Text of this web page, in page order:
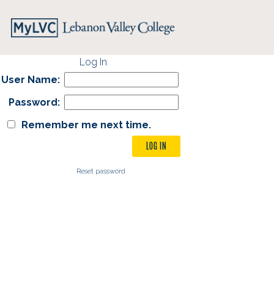
Log In
User Name:
Password:
Remember me next time.
Reset password